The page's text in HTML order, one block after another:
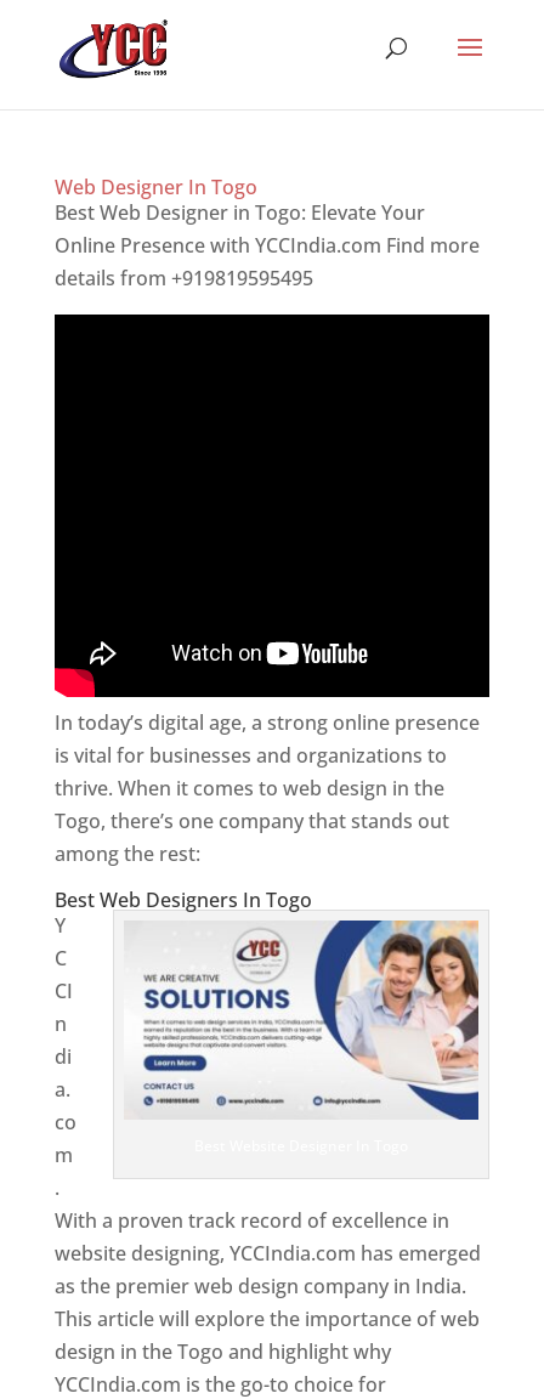
Web Designer In Togo
Best Web Designer in Togo: Elevate Your
Online Presence with YCCIndia.com Find more
details from +919819595495
In today’s digital age, a strong online presence
is vital for businesses and organizations to
thrive. When it comes to web design in the
Togo, there’s one company that stands out
among the rest:
Best Web Designers In Togo
Y
C
CI
n
di
a.
co
m
.
With a proven track record of excellence in
website designing, YCCIndia.com has emerged
as the premier web design company in India.
This article will explore the importance of web
design in the Togo and highlight why
YCCIndia.com is the go-to choice for